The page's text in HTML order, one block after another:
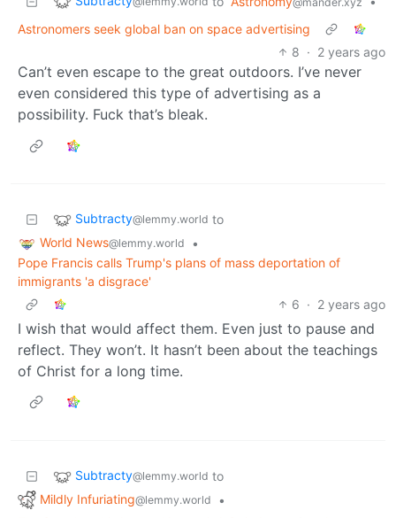
Astronomers seek global ban on space advertising
8 · 2 years ago
Can’t even escape to the great outdoors. I’ve never
even considered this type of advertising as a
possibility. Fuck that’s bleak.
Subtracty@lemmy.world to
World News@lemmy.world
•
Pope Francis calls Trump's plans of mass deportation of
immigrants 'a disgrace'
6 · 2 years ago
I wish that would affect them. Even just to pause and
reflect. They won’t. It hasn’t been about the teachings
of Christ for a long time.
Subtracty@lemmy.world to
Mildly Infuriating@lemmy.world
•